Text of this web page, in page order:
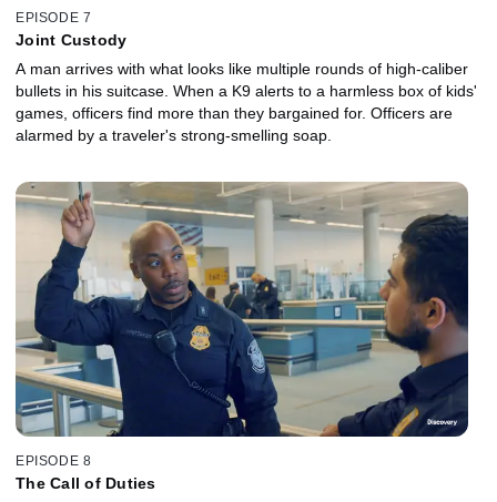
EPISODE 7
Joint Custody
A man arrives with what looks like multiple rounds of high-caliber
bullets in his suitcase. When a K9 alerts to a harmless box of kids'
games, officers find more than they bargained for. Officers are
alarmed by a traveler's strong-smelling soap.
EPISODE 8
The Call of Duties